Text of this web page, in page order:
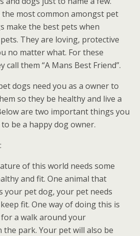
most common amongst pet
make the best pets when
They are loving, protective
no matter what. For these
call them “A Mans Best Friend”.
dogs need you as a owner to
so they be healthy and live a
are two important things you
be a happy dog owner.
of this world needs some
and fit. One animal that
your pet dog, your pet needs
fit. One way of doing this is
a walk around your
park. Your pet will also be